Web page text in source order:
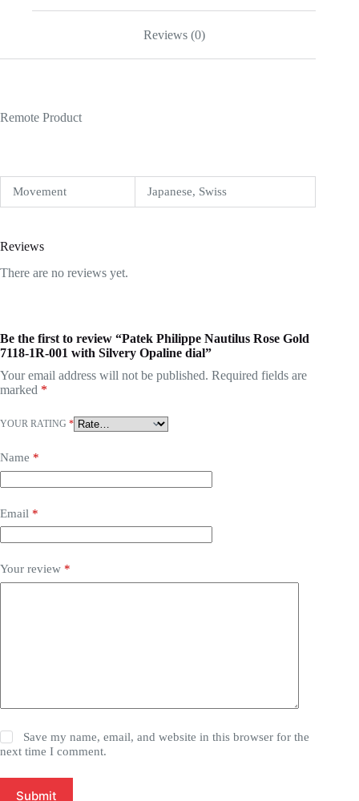
Reviews (0)
Remote Product
Movement Japanese, Swiss
Reviews
There are no reviews yet.
Be the first to review “Patek Philippe Nautilus Rose Gold
7118-1R-001 with Silvery Opaline dial”
Your email address will not be published. Required fields are
marked *
YOUR RATING *
Name *
Email *
Your review *
Save my name, email, and website in this browser for the
next time I comment.
Submit